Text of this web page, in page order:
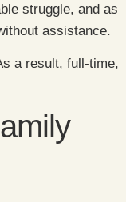
struggle, and as
assistance.
a result, full-time,